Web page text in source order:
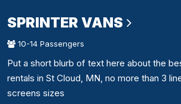
SPRINTER VANS
10-14 Passengers
Put a short blurb of text here about the
rentals in St Cloud, MN, no more than 3
screens sizes